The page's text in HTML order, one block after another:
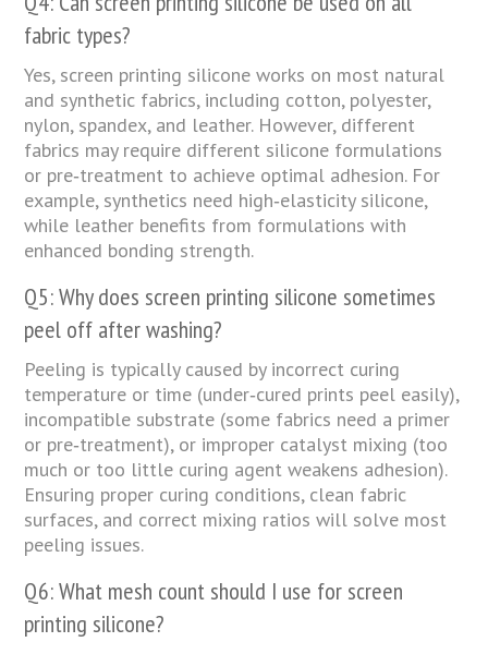
fabric types?
Yes, screen printing silicone works on most natural
and synthetic fabrics, including cotton, polyester,
nylon, spandex, and leather. However, different
fabrics may require different silicone formulations
or pre‑treatment to achieve optimal adhesion. For
example, synthetics need high‑elasticity silicone,
while leather benefits from formulations with
enhanced bonding strength.
Q5: Why does screen printing silicone sometimes
peel off after washing?
Peeling is typically caused by incorrect curing
temperature or time (under‑cured prints peel easily),
incompatible substrate (some fabrics need a primer
or pre‑treatment), or improper catalyst mixing (too
much or too little curing agent weakens adhesion).
Ensuring proper curing conditions, clean fabric
surfaces, and correct mixing ratios will solve most
peeling issues.
Q6: What mesh count should I use for screen
printing silicone?